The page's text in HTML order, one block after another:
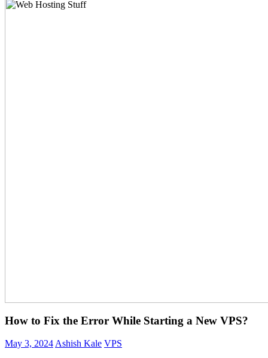
How to Fix the Error While Starting a New VPS?
May 3, 2024Ashish Kale VPS